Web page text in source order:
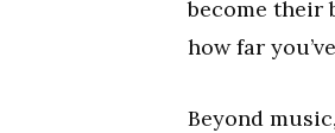
become their
how far
Beyond